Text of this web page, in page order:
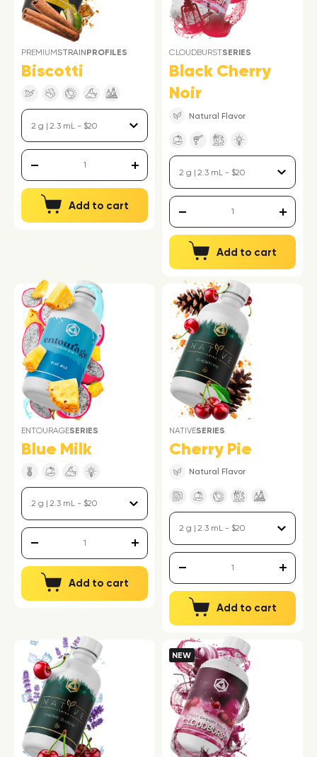
PREMIUMSTRAINPROFILES
Biscotti
Add to cart
CLOUDBURSTSERIES
Black Cherry
Noir
Natural Flavor
Add to cart
ENTOURAGESERIES
Blue Milk
Add to cart
NATIVESERIES
Cherry Pie
Natural Flavor
Add to cart
NEW